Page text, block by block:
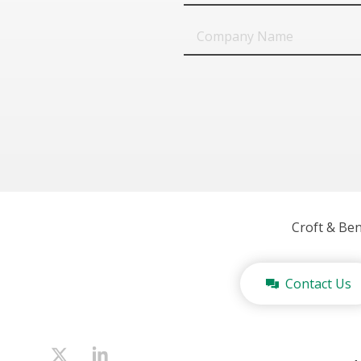
Company
Name
Croft &
Contact Us